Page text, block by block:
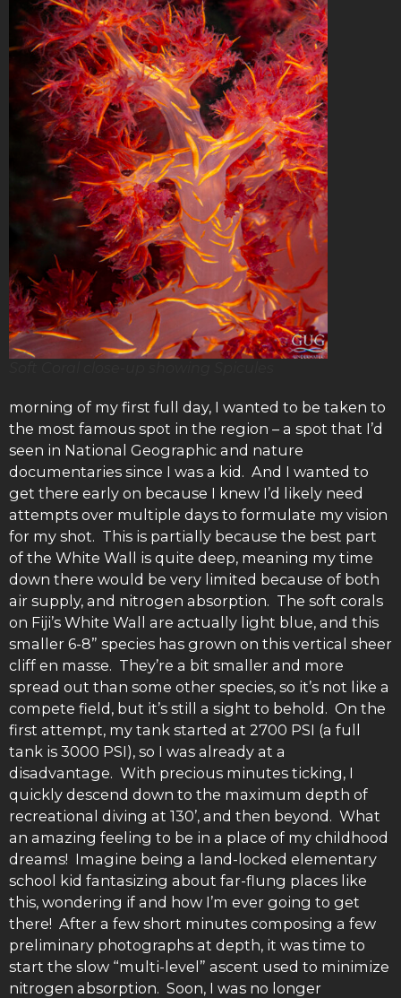
morning of my first full day, I wanted to be taken to
the most famous spot in the region – a spot that I’d
seen in National Geographic and nature
documentaries since I was a kid. And I wanted to
get there early on because I knew I’d likely need
attempts over multiple days to formulate my vision
for my shot. This is partially because the best part
of the White Wall is quite deep, meaning my time
down there would be very limited because of both
air supply, and nitrogen absorption. The soft corals
on Fiji’s White Wall are actually light blue, and this
smaller 6-8” species has grown on this vertical sheer
cliff en masse. They’re a bit smaller and more
spread out than some other species, so it’s not like a
compete field, but it’s still a sight to behold. On the
first attempt, my tank started at 2700 PSI (a full
tank is 3000 PSI), so I was already at a
disadvantage. With precious minutes ticking, I
quickly descend down to the maximum depth of
recreational diving at 130’, and then beyond. What
an amazing feeling to be in a place of my childhood
dreams! Imagine being a land-locked elementary
school kid fantasizing about far-flung places like
this, wondering if and how I’m ever going to get
there! After a few short minutes composing a few
preliminary photographs at depth, it was time to
start the slow “multi-level” ascent used to minimize
nitrogen absorption. Soon, I was no longer